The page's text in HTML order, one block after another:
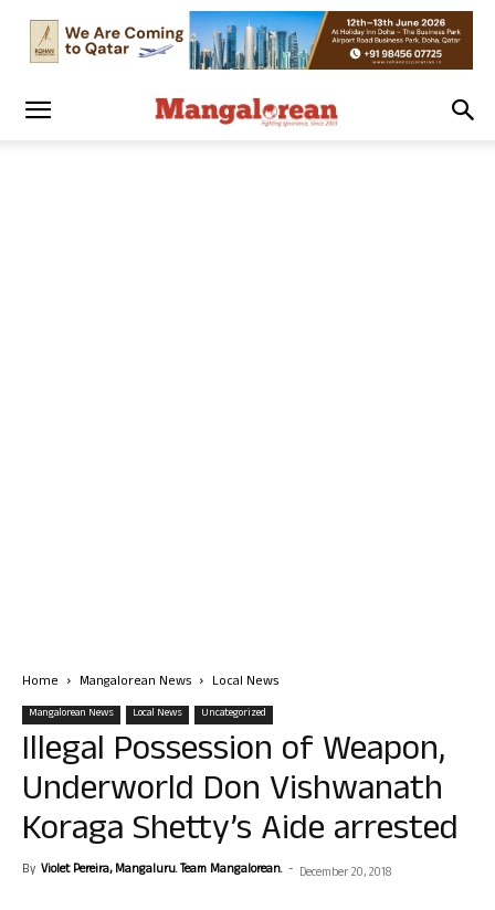
Home Mangalorean News Local News
Mangalorean News Local News Uncategorized
Illegal Possession of Weapon,
Underworld Don Vishwanath
Koraga Shetty’s Aide arrested
By Violet Pereira, Mangaluru. Team Mangalorean. - December 20, 2018